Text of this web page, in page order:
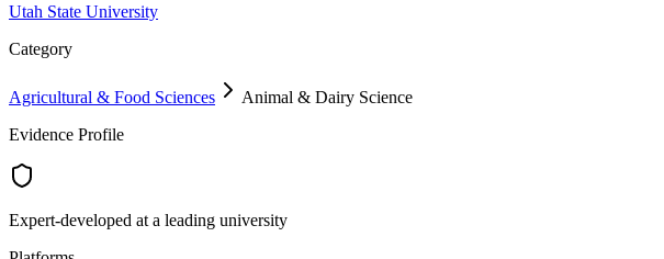
Utah State University
Category
Agricultural & Food Sciences
Animal & Dairy Science
Evidence Profile
Expert-developed at a leading university